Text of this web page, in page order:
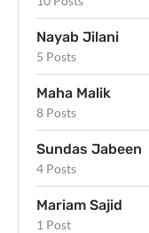
Nayab Jilani
5 Posts
Maha Malik
8 Posts
Sundas Jabeen
4 Posts
Mariam Sajid
1 Post